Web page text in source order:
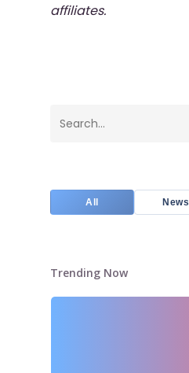
affiliates.
All News
Trending Now